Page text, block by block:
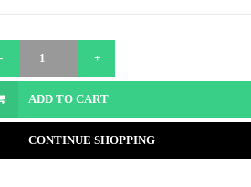
ADD TO CART
CONTINUE SHOPPING